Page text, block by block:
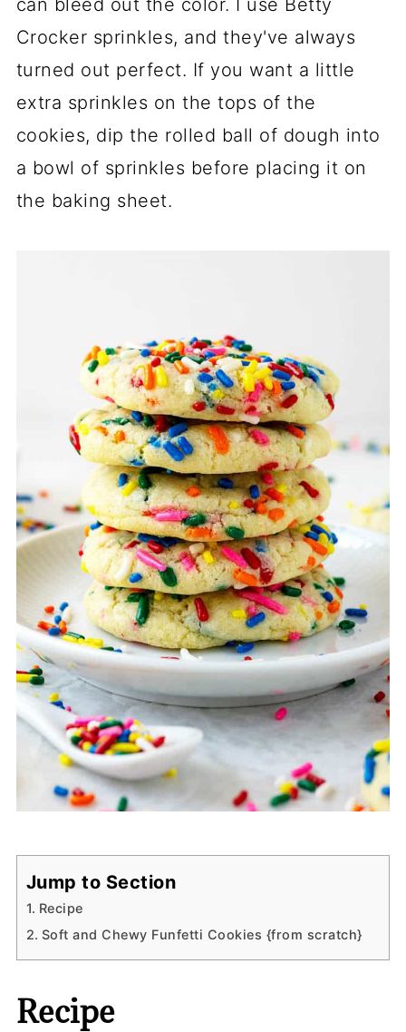
can bleed out the color. I use Betty
Crocker sprinkles, and they've always
turned out perfect. If you want a little
extra sprinkles on the tops of the
cookies, dip the rolled ball of dough into
a bowl of sprinkles before placing it on
the baking sheet.
Jump to Section
Recipe
Soft and Chewy Funfetti Cookies {from scratch}
Recipe